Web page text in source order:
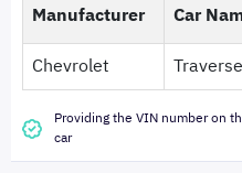
Manufacturer Car
Chevrolet
Traverse
Providing the VIN number on
car